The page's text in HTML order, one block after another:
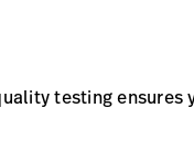
testing